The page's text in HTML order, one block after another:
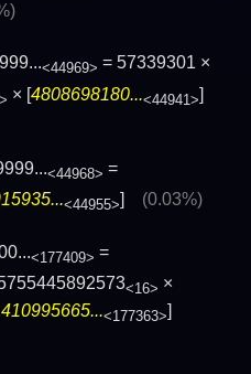
<44969> = 57339301 ×
× [4808698180...<44941>]
<44968> =
<44955>] (0.03%)
<177409> =
<16> ×
<177363>]